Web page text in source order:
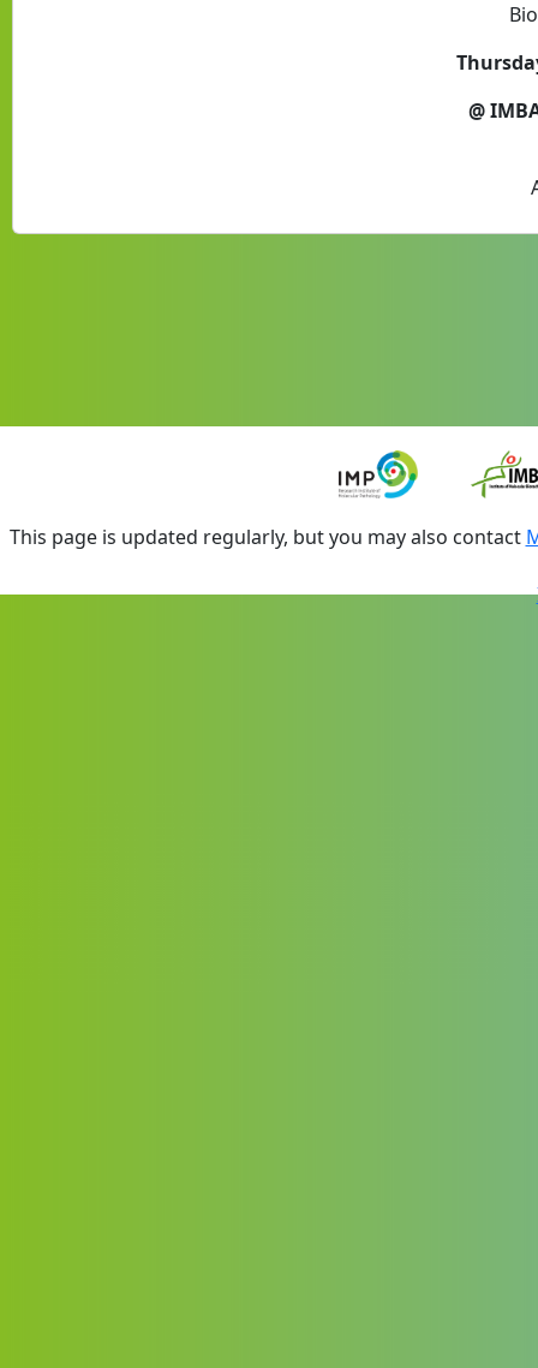
@
This page is updated regularly, but you may also contact